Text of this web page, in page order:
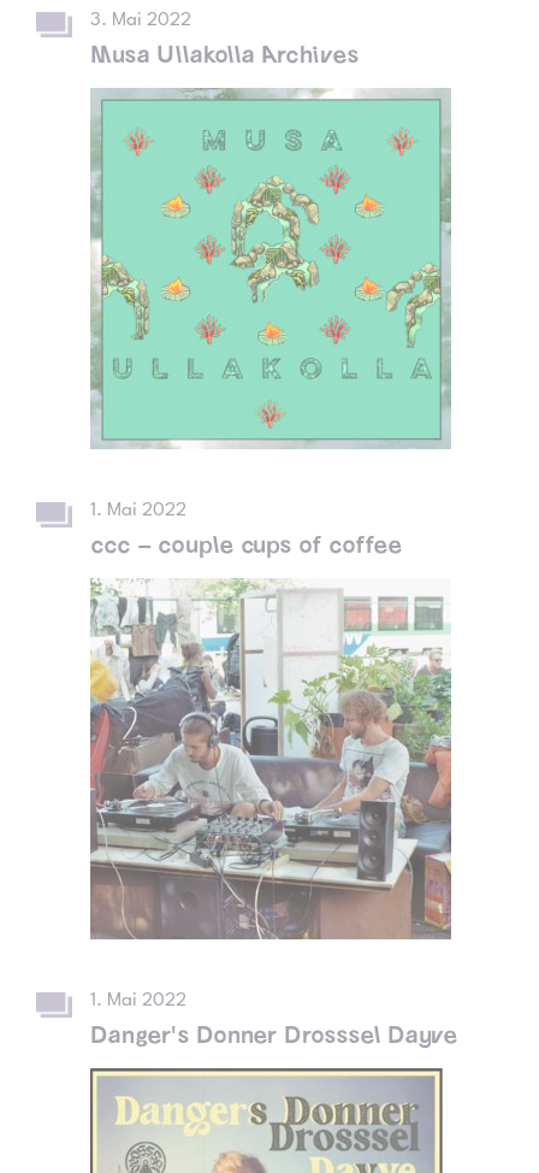
3. Mai 2022
Musa Ullakolla Archives
1. Mai 2022
ccc – couple cups of coffee
1. Mai 2022
Danger's Donner Drosssel Dayve